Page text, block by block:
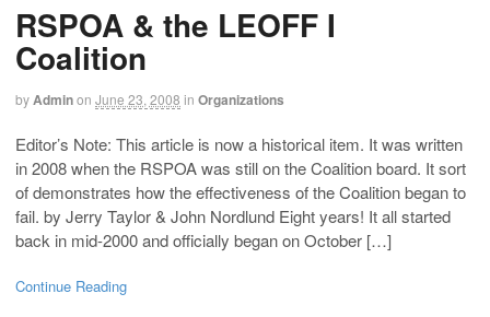
RSPOA & the LEOFF I
Coalition
byAdminon June 23, 2008 in Organizations
Editor’s Note: This article is now a historical item. It was written
in 2008 when the RSPOA was still on the Coalition board. It sort
of demonstrates how the effectiveness of the Coalition began to
fail. by Jerry Taylor & John Nordlund Eight years! It all started
back in mid-2000 and officially began on October […]
Continue Reading